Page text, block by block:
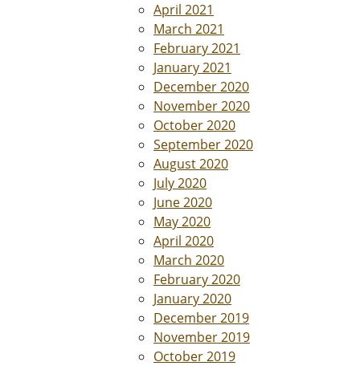
April 2021
March 2021
February 2021
January 2021
December 2020
November 2020
October 2020
September 2020
August 2020
July 2020
June 2020
May 2020
April 2020
March 2020
February 2020
January 2020
December 2019
November 2019
October 2019